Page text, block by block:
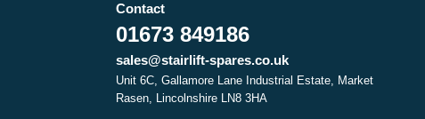
Contact
01673 849186
sales@stairlift-spares.co.uk
Unit 6C, Gallamore Lane Industrial Estate, Market
Rasen, Lincolnshire LN8 3HA